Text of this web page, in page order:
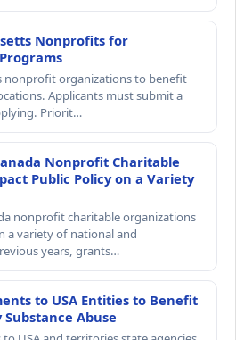
Nonprofits for
nonprofit organizations to benefit
Applicants must submit a
Priorit…
Nonprofit Charitable
Public Policy on a Variety
nonprofit charitable organizations
a variety of national and
years, grants…
to USA Entities to Benefit
Abuse